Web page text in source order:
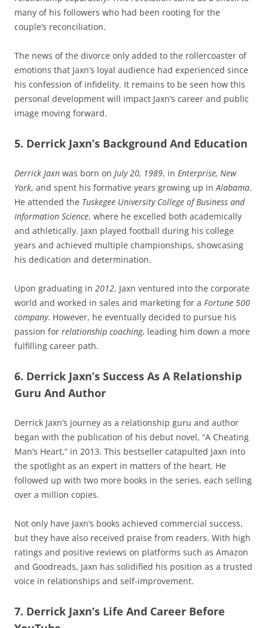
many of his followers who had been rooting for the
couple’s reconciliation.
The news of the divorce only added to the rollercoaster of
emotions that Jaxn’s loyal audience had experienced since
his confession of infidelity. It remains to be seen how this
personal development will impact Jaxn’s career and public
image moving forward.
5. Derrick Jaxn’s Background And Education
Derrick Jaxn was born on July 20, 1989, in Enterprise, New
York, and spent his formative years growing up in Alabama.
He attended the Tuskegee University College of Business and
Information Science, where he excelled both academically
and athletically. Jaxn played football during his college
years and achieved multiple championships, showcasing
his dedication and determination.
Upon graduating in 2012, Jaxn ventured into the corporate
world and worked in sales and marketing for a Fortune 500
company. However, he eventually decided to pursue his
passion for relationship coaching, leading him down a more
fulfilling career path.
6. Derrick Jaxn’s Success As A Relationship
Guru And Author
Derrick Jaxn’s journey as a relationship guru and author
began with the publication of his debut novel, “A Cheating
Man’s Heart,” in 2013. This bestseller catapulted Jaxn into
the spotlight as an expert in matters of the heart. He
followed up with two more books in the series, each selling
over a million copies.
Not only have Jaxn’s books achieved commercial success,
but they have also received praise from readers. With high
ratings and positive reviews on platforms such as Amazon
and Goodreads, Jaxn has solidified his position as a trusted
voice in relationships and self-improvement.
7. Derrick Jaxn’s Life And Career Before